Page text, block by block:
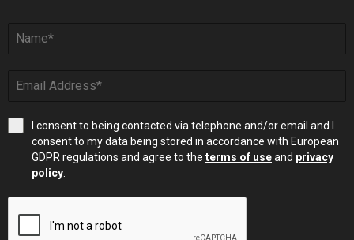
I consent to being contacted via telephone and/or email and I
consent to my data being stored in accordance with European
GDPR regulations and agree to the terms of useand privacy
policy